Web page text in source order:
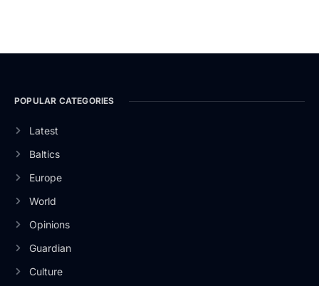
POPULAR CATEGORIES
Latest
Baltics
Europe
World
Opinions
Guardian
Culture